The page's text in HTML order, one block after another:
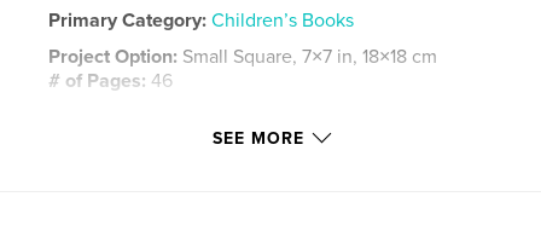
Primary Category: Children’s Books
Project Option: Small Square, 7×7 in, 18×18 cm
# of Pages:46
Softcover: 9781320727518
SEE MORE